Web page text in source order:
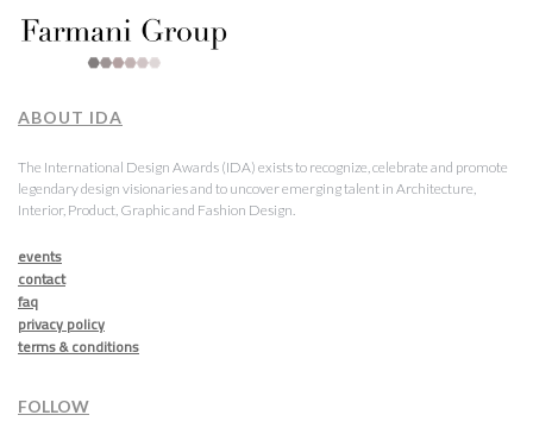
ABOUT IDA
The International Design Awards (IDA) exists to recognize, celebrate and promote
legendary design visionaries and to uncover emerging talent in Architecture,
Interior, Product, Graphic and Fashion Design.
events
contact
faq
privacy policy
terms & conditions
FOLLOW